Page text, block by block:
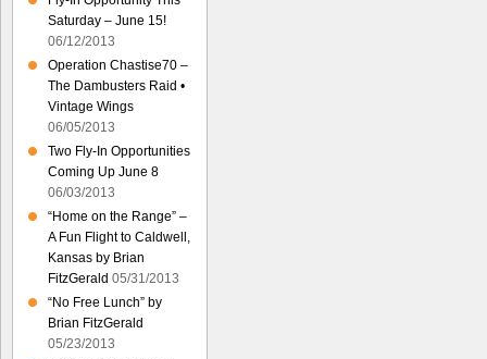
Saturday – June 15!
06/12/2013
Operation Chastise70 –
The Dambusters Raid •
Vintage Wings
06/05/2013
Two Fly-In Opportunities
Coming Up June 8
06/03/2013
“Home on the Range” –
A Fun Flight to Caldwell,
Kansas by Brian
FitzGerald 05/31/2013
“No Free Lunch” by
Brian FitzGerald
05/23/2013